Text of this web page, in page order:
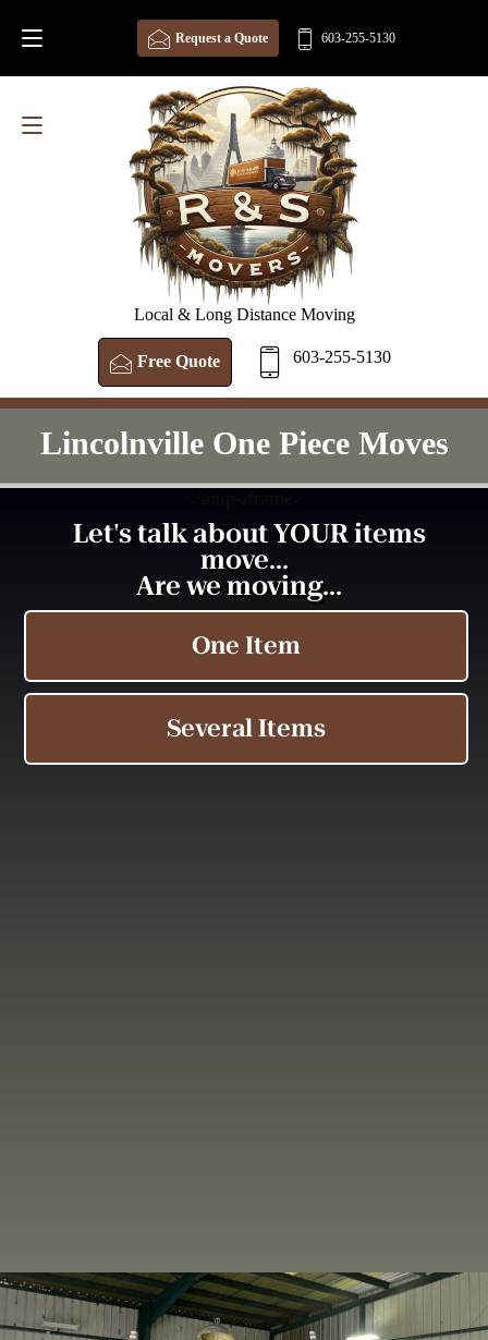
Local & Long Distance Moving
Free Quote 603-255-5130
Request a Quote 603-255-5130
Lincolnville One Piece Moves